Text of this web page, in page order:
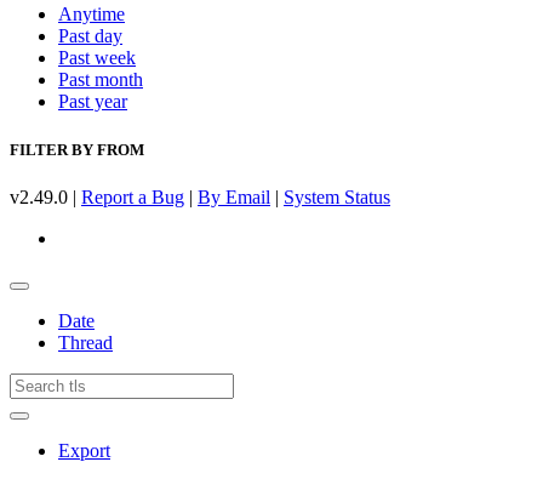
Anytime
Past day
Past week
Past month
Past year
FILTER BY FROM
v2.49.0 | Report a Bug | By Email | System Status
Date
Thread
Export